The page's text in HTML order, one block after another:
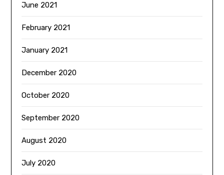
June 2021
February 2021
January 2021
December 2020
October 2020
September 2020
August 2020
July 2020